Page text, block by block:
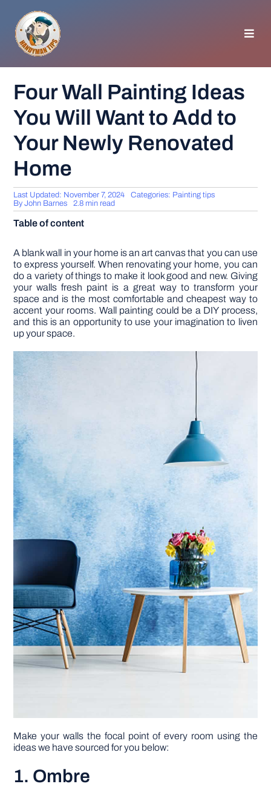
content
GENERAL TIPS
HOME IMPROVEMENT
WOODWORKING
GARDEN
DIY PROJECTS
Four Wall Painting Ideas
You Will Want to Add to
Your Newly Renovated
Home
Last Updated: November 7, 2024 Categories: Painting tips
ByJohn Barnes 2.8 min read
Table of content
A blank wall in your home is an art canvas that you can use
to express yourself. When renovating your home, you can
do a variety of things to make it look good and new. Giving
your walls fresh paint is a great way to transform your
space and is the most comfortable and cheapest way to
accent your rooms. Wall painting could be a DIY process,
and this is an opportunity to use your imagination to liven
up your space.
Make your walls the focal point of every room using the
ideas we have sourced for you below:
1. Ombre